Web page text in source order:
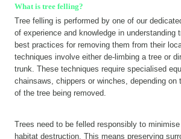
What is tree felling?
Tree felling is performed by one of our
of experience and knowledge in understanding
best practices for removing them from their
techniques involve either de-limbing a tree or
trunk. These techniques require specialised
chainsaws, chippers or winches, depending on
of the tree being removed.
Trees need to be felled responsibly to
habitat destruction. This means preserving